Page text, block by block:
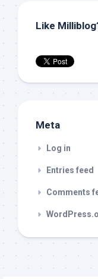
Like
Meta
Log in
Entries feed
Comments